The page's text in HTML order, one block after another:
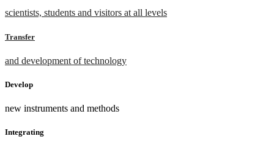
scientists, students and visitors at all levels
Transfer
and development of technology
Develop
new instruments and methods
Integrating